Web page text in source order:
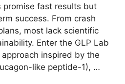
promise fast results but
success. From crash
most lack scientific
Enter the GLP Lab
inspired by the
like peptide-1), …